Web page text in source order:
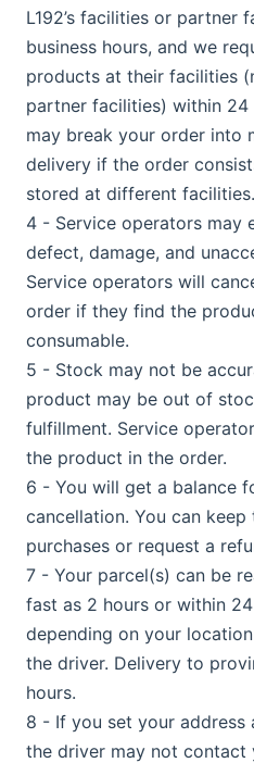
L192’s facilities or partner
business hours, and we
products at their facilities
partner facilities) within 24
may break your order into
delivery if the order
stored at different facilities.
4 - Service operators may
defect, damage, and
Service operators will
order if they find the
consumable.
5 - Stock may not be
product may be out of
fulfillment. Service
the product in the order.
6 - You will get a balance
cancellation. You can
purchases or request a
7 - Your parcel(s) can be
fast as 2 hours or within
depending on your
the driver. Delivery to
hours.
8 - If you set your address
the driver may not contact